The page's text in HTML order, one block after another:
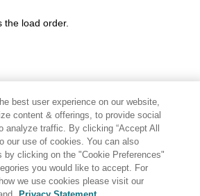
the load order.
best user experience on our website,
content & offerings, to provide social
analyze traffic. By clicking “Accept All
our use of cookies. You can also
by clicking on the "Cookie Preferences"
you would like to accept. For
we use cookies please visit our